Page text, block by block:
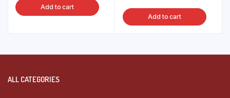
Add to cart
Add to cart
ALL CATEGORIES